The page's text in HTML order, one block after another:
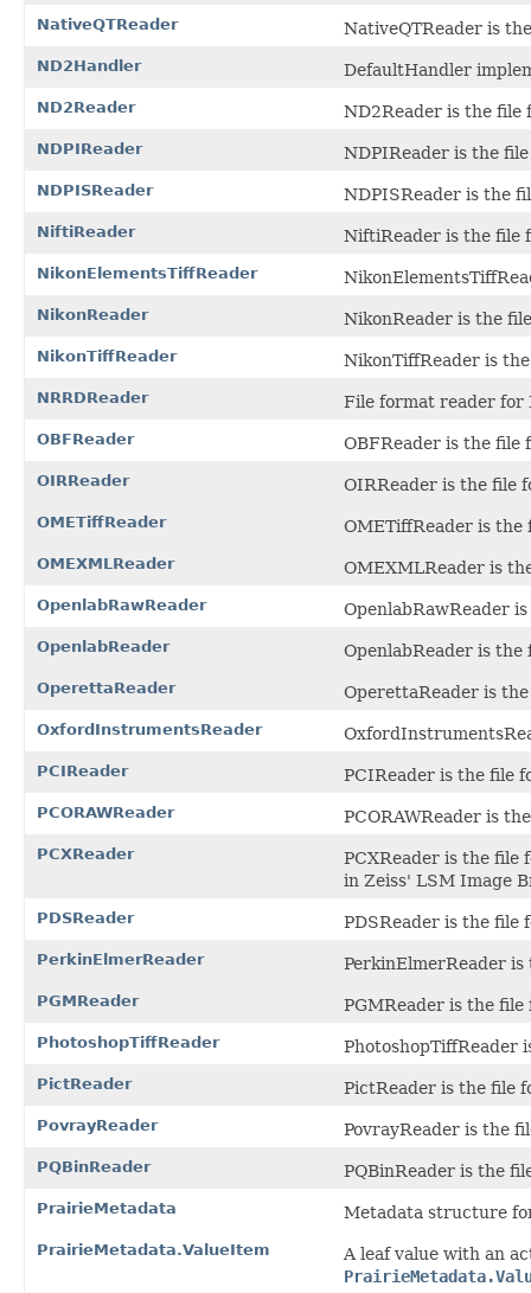
NativeQTReader
NativeQTReader is
ND2Handler DefaultHandler
ND2Reader ND2Reader is the file
NDPIReader NDPIReader is the
NDPISReader NDPISReader is the
NiftiReader NiftiReader is the file
NikonElementsTiffReader
NikonReader NikonReader is the
NikonTiffReader NikonTiffReader is
NRRDReader File format reader for
OBFReader OBFReader is the file
OIRReader OIRReader is the file
OMETiffReader OMETiffReader is
OMEXMLReader OMEXMLReader is
OpenlabRawReader OpenlabRawReader
OpenlabReader OpenlabReader is
OperettaReader OperettaReader is
OxfordInstrumentsReader
PCIReader PCIReader is the file
PCORAWReader PCORAWReader is
PCXReader
PCXReader is the file
in Zeiss' LSM Image
PDSReader PDSReader is the file
PerkinElmerReader PerkinElmerReader
PGMReader PGMReader is the
PhotoshopTiffReader PhotoshopTiffReader
PictReader PictReader is the file
PovrayReader PovrayReader is the
PQBinReader PQBinReader is the
PrairieMetadata Metadata structure
PrairieMetadata.ValueItem
A leaf value with an